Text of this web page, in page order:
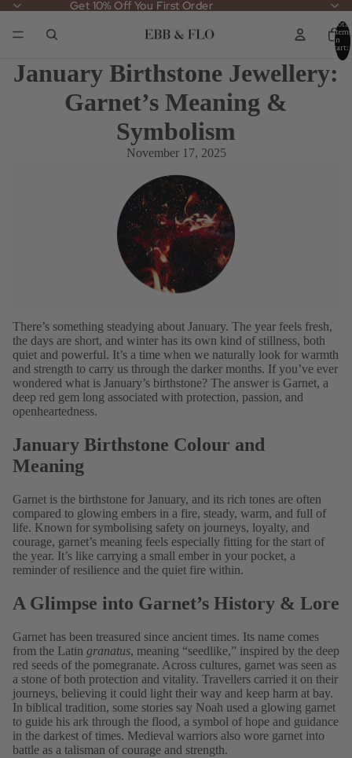
Get 10% Off You First Order
Get 10% Off You First Order
Total
items
in
cart:
0
January Birthstone Jewellery:
Garnet’s Meaning &
Symbolism
November 17, 2025
There’s something steadying about January. The year feels fresh,
the days are short, and winter has its own kind of stillness, both
quiet and powerful. It’s a time when we naturally look for warmth
and strength to carry us through the darker months. If you’ve ever
wondered what is January’s birthstone? The answer is Garnet, a
deep red gem long associated with protection, passion, and
openheartedness.
January Birthstone Colour and
Meaning
Garnet is the birthstone for January, and its rich tones are often
compared to glowing embers in a fire, steady, warm, and full of
life. Known for symbolising safety on journeys, loyalty, and
courage, garnet’s meaning feels especially fitting for the start of
the year. It’s like carrying a small ember in your pocket, a
reminder of resilience and the quiet fire within.
A Glimpse into Garnet’s History & Lore
Garnet has been treasured since ancient times. Its name comes
from the Latin granatus, meaning “seedlike,” inspired by the deep
red seeds of the pomegranate. Across cultures, garnet was seen as
a stone of both protection and vitality. Travellers carried it on their
journeys, believing it could light their way and keep harm at bay.
In biblical tradition, some stories say Noah used a glowing garnet
to guide his ark through the flood, a symbol of hope and guidance
in the darkest of times. Medieval warriors also wore garnet into
battle as a talisman of courage and strength.